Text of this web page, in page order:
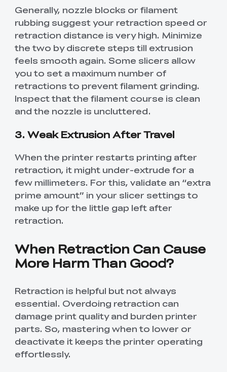
Generally, nozzle blocks or filament
rubbing suggest your retraction speed or
retraction distance is very high. Minimize
the two by discrete steps till extrusion
feels smooth again. Some slicers allow
you to set a maximum number of
retractions to prevent filament grinding.
Inspect that the filament course is clean
and the nozzle is uncluttered.
3. Weak Extrusion After Travel
When the printer restarts printing after
retraction, it might under-extrude for a
few millimeters. For this, validate an “extra
prime amount” in your slicer settings to
make up for the little gap left after
retraction.
When Retraction Can Cause
More Harm Than Good?
Retraction is helpful but not always
essential. Overdoing retraction can
damage print quality and burden printer
parts. So, mastering when to lower or
deactivate it keeps the printer operating
effortlessly.